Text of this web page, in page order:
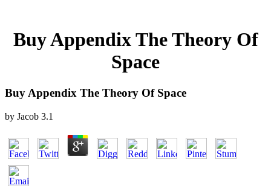
Buy Appendix The Theory Of
Space
Buy Appendix The Theory Of Space
by Jacob 3.1